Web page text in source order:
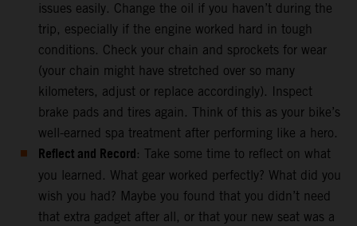
issues easily. Change the oil if you haven’t during the
trip, especially if the engine worked hard in tough
conditions. Check your chain and sprockets for wear
(your chain might have stretched over so many
kilometers, adjust or replace accordingly). Inspect
brake pads and tires again. Think of this as your bike’s
well-earned spa treatment after performing like a hero.
Reflect and Record: Take some time to reflect on what
you learned. What gear worked perfectly? What did you
wish you had? Maybe you found that you didn’t need
that extra gadget after all, or that your new seat was a